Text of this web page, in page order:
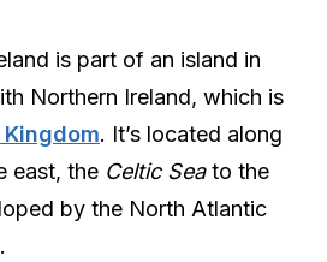
is part of an island in
Northern Ireland, which is
. It’s located along
east, the Celtic Seato the
by the North Atlantic